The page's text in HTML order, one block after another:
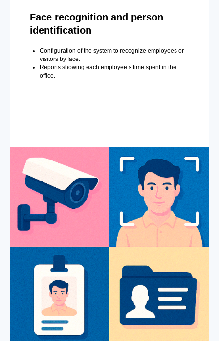
Face recognition and person
identification
Configuration of the system to recognize employees or
visitors by face.
Reports showing each employee’s time spent in the
office.